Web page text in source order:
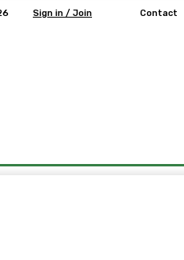
Sign in / Join Contact